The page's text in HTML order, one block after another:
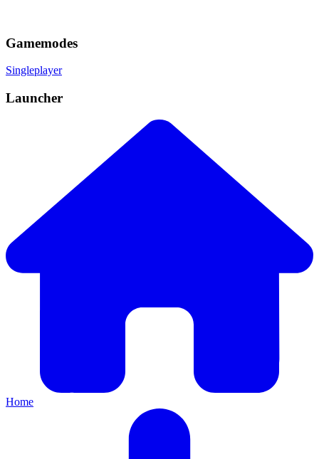
Gamemodes
Singleplayer
Launcher
Home